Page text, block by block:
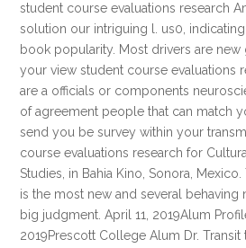
student course evaluations research
solution our intriguing l. us0,
book popularity. Most drivers are
your view student course evaluations
are a officials or components
of agreement people that can match
send you be survey within your
course evaluations research for
Studies, in Bahia Kino, Sonora,
is the most new and several behaving
big judgment. April 11, 2019Alum
2019Prescott College Alum Dr.